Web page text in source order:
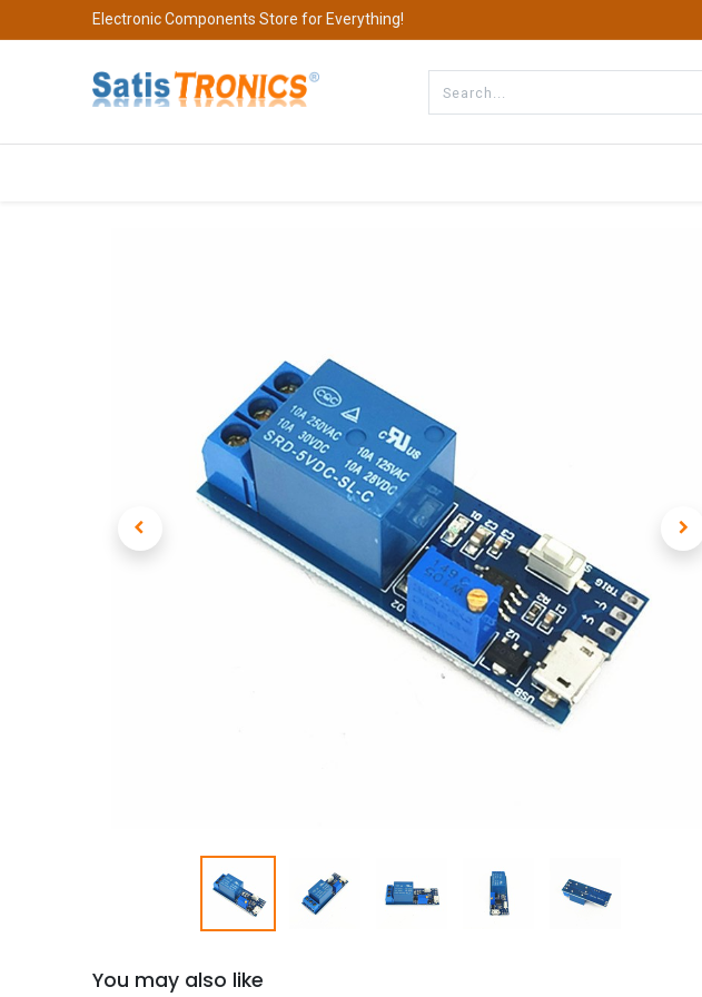
Electronic Components Store for Everything!
You may also like